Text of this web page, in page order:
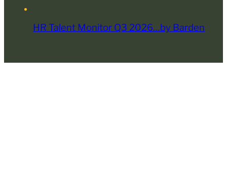
HR Talent Monitor Q3 2026…by Barden